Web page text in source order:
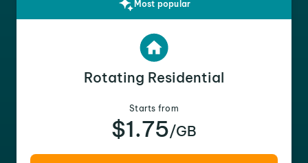
Most popular
Rotating Residential
Starts from
$1.75/GB